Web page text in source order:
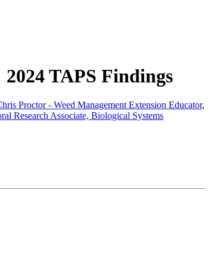
TAPS Findings
Proctor - Weed Management Extension Educator,
Research Associate, Biological Systems